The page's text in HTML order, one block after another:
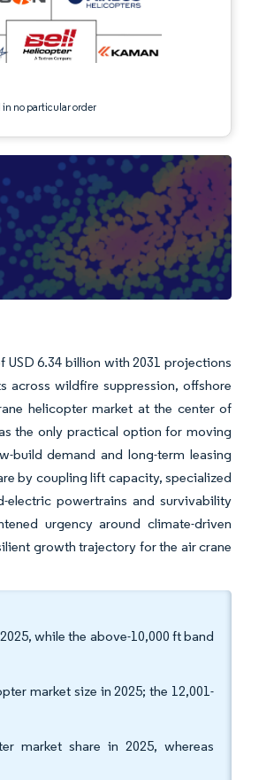
no particular order
USD 6.34 billion with 2031 projections
across wildfire suppression, offshore
helicopter market at the center of
the only practical option for moving
build demand and long-term leasing
by coupling lift capacity, specialized
electric powertrains and survivability
urgency around climate-driven
growth trajectory for the air crane
while the above-10,000 ft band
market size in 2025; the 12,001-
market share in 2025, whereas